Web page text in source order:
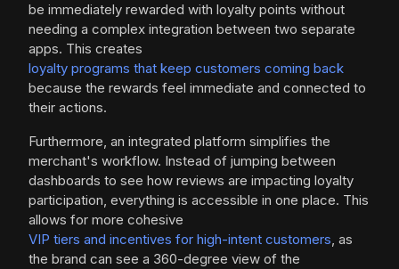
be immediately rewarded with loyalty points without
needing a complex integration between two separate
apps. This creates
loyalty programs that keep customers coming back
because the rewards feel immediate and connected to
their actions.
Furthermore, an integrated platform simplifies the
merchant's workflow. Instead of jumping between
dashboards to see how reviews are impacting loyalty
participation, everything is accessible in one place. This
allows for more cohesive
VIP tiers and incentives for high-intent customers, as
the brand can see a 360-degree view of the